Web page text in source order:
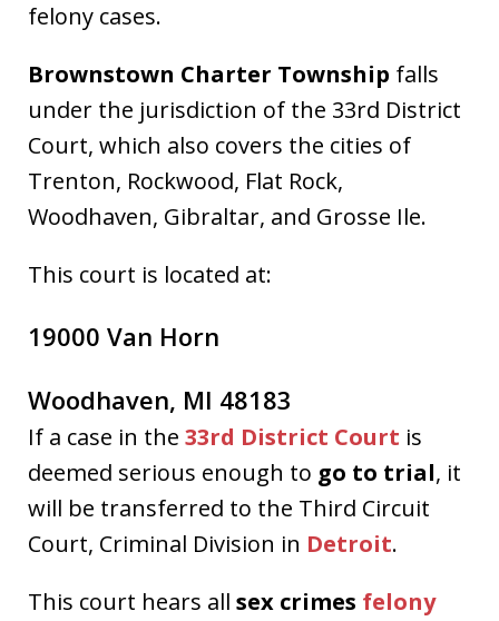
felony cases.
Brownstown Charter Township falls
under the jurisdiction of the 33rd District
Court, which also covers the cities of
Trenton, Rockwood, Flat Rock,
Woodhaven, Gibraltar, and Grosse Ile.
This court is located at:
19000 Van Horn
Woodhaven, MI 48183
If a case in the 33rd District Court is
deemed serious enough to go to trial, it
will be transferred to the Third Circuit
Court, Criminal Division in Detroit.
This court hears all sex crimes felony